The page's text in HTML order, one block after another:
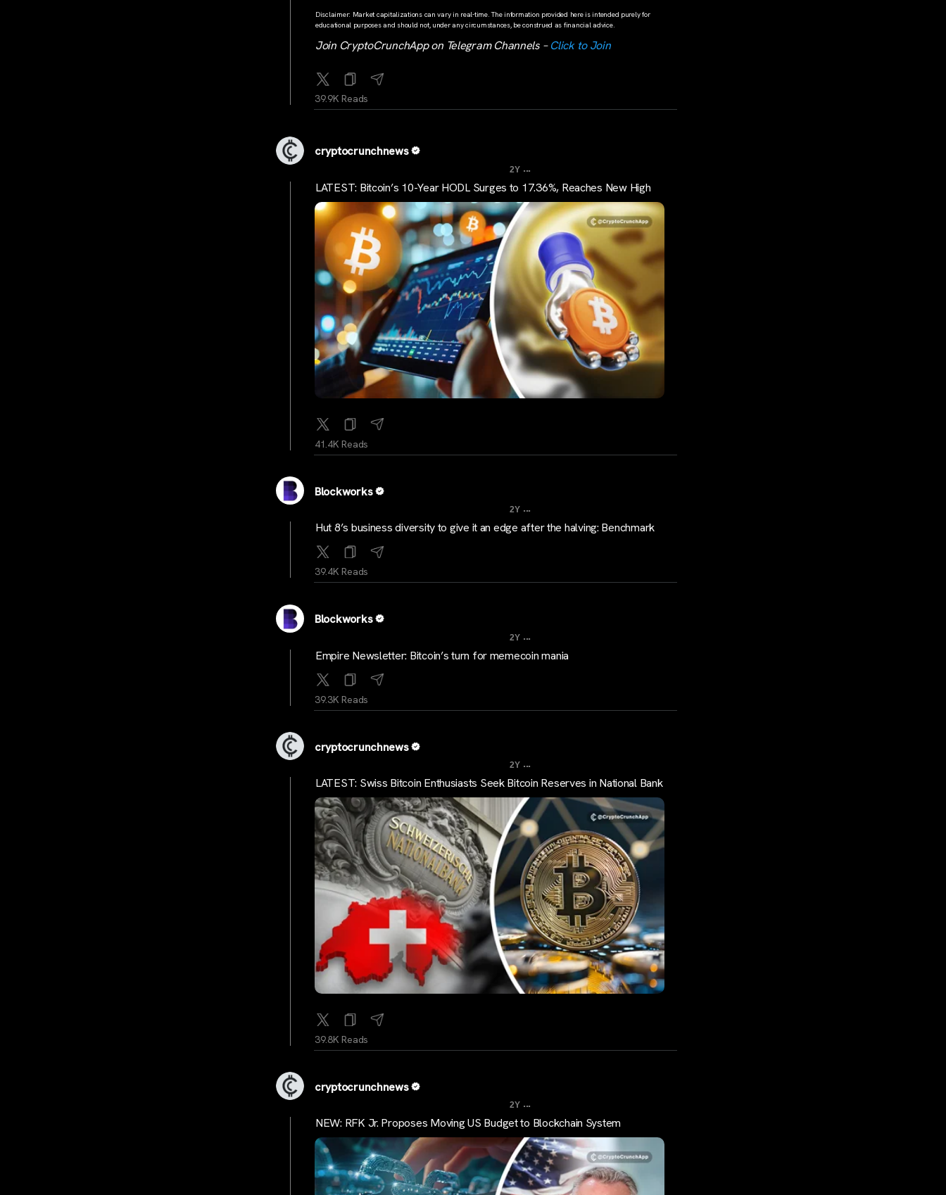
Disclaimer: Market capitalizations can vary in real-time. The information provided here is intended purely for
educational purposes and should not, under any circumstances, be construed as financial advice.
Join CryptoCrunchApp on Telegram Channels –Click to Join
39.9K Reads
cryptocrunchnews
2Y ...
LATEST: Bitcoin’s 10-Year HODL Surges to 17.36%, Reaches New High
41.4K Reads
Blockworks
2Y ...
Hut 8’s business diversity to give it an edge after the halving: Benchmark
39.4K Reads
Blockworks
2Y ...
Empire Newsletter: Bitcoin’s turn for memecoin mania
39.3K Reads
cryptocrunchnews
2Y ...
LATEST: Swiss Bitcoin Enthusiasts Seek Bitcoin Reserves in National Bank
39.8K Reads
cryptocrunchnews
2Y ...
NEW: RFK Jr. Proposes Moving US Budget to Blockchain System